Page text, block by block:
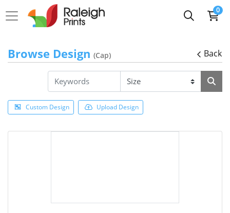
0
Browse Design (Cap) Back
Custom Design Upload Design